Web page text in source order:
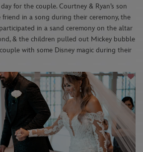
for the couple. Courtney & Ryan’s son
friend in a song during their ceremony, the
in a sand ceremony on the altar
& the children pulled out Mickey bubble
with some Disney magic during their